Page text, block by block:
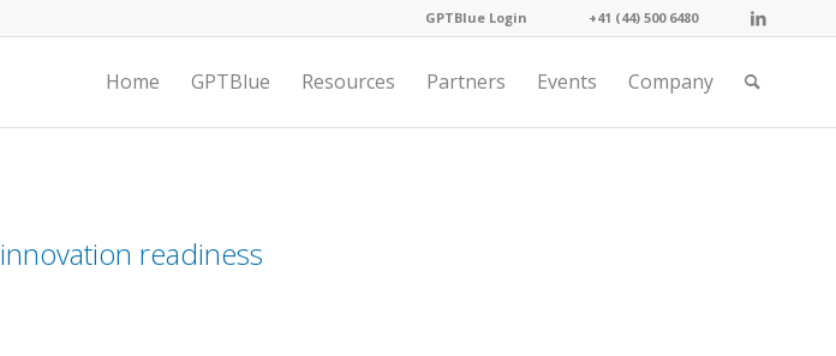
GPTBlue Login +41 (44) 500 6480
Home GPTBlue Resources Partners Events Company
innovation readiness